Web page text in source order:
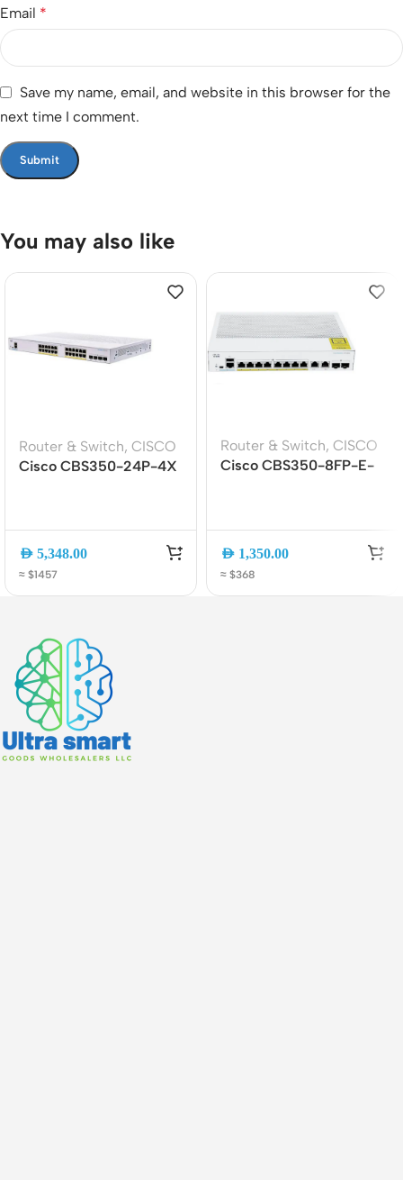
Email *
Save my name, email, and website in this browser for the
next time I comment.
You may also like
Router & Switch, CISCO
Cisco CBS350-24P-4X
AED 5,348.00
≈ $1457
Router & Switch, CISCO
Cisco CBS350-8FP-E-
AED 1,350.00
≈ $368